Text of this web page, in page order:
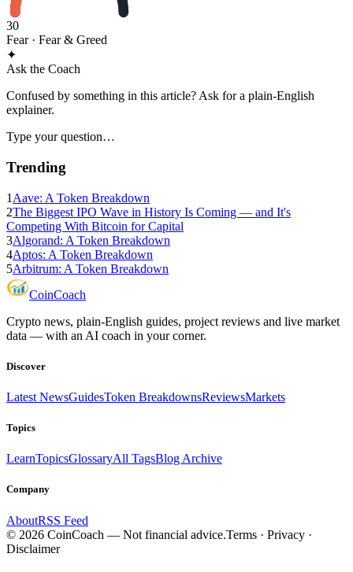
30
Fear· Fear & Greed
✦
Ask the Coach
Confused by something in this article? Ask for a plain-English
explainer.
Type your question…
Trending
1 Aave: A Token Breakdown
2The Biggest IPO Wave in History Is Coming — and It's
Competing With Bitcoin for Capital
3Algorand: A Token Breakdown
4Aptos: A Token Breakdown
5Arbitrum: A Token Breakdown
CoinCoach
Crypto news, plain-English guides, project reviews and live market
data — with an AI coach in your corner.
Discover
Latest NewsGuidesToken BreakdownsReviewsMarkets
Topics
LearnTopicsGlossaryAll TagsBlog Archive
Company
AboutRSS Feed
© 2026 CoinCoach — Not financial advice.Terms · Privacy ·
Disclaimer